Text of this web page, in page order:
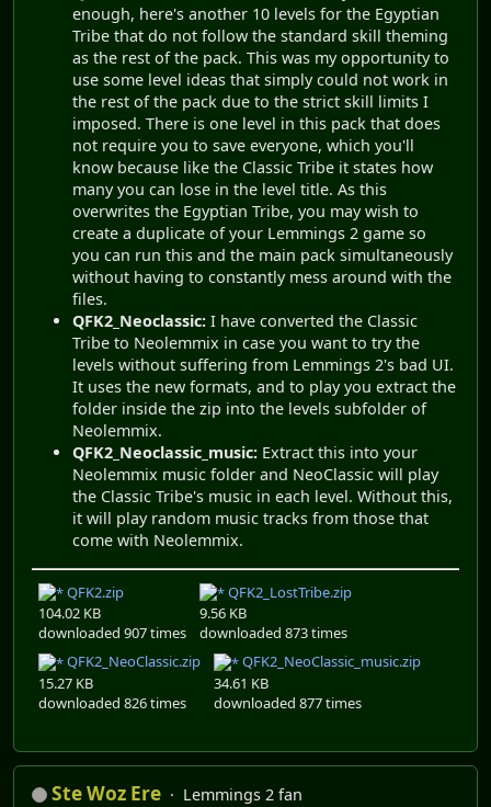
enough, here's another 10 levels for the Egyptian
Tribe that do not follow the standard skill theming
as the rest of the pack. This was my opportunity to
use some level ideas that simply could not work in
the rest of the pack due to the strict skill limits I
imposed. There is one level in this pack that does
not require you to save everyone, which you'll
know because like the Classic Tribe it states how
many you can lose in the level title. As this
overwrites the Egyptian Tribe, you may wish to
create a duplicate of your Lemmings 2 game so
you can run this and the main pack simultaneously
without having to constantly mess around with the
files.
QFK2_Neoclassic: I have converted the Classic
Tribe to Neolemmix in case you want to try the
levels without suffering from Lemmings 2's bad UI.
It uses the new formats, and to play you extract the
folder inside the zip into the levels subfolder of
Neolemmix.
QFK2_Neoclassic_music: Extract this into your
Neolemmix music folder and NeoClassic will play
the Classic Tribe's music in each level. Without this,
it will play random music tracks from those that
come with Neolemmix.
QFK2.zip
104.02 KB
downloaded 907 times
QFK2_LostTribe.zip
9.56 KB
downloaded 873 times
QFK2_NeoClassic.zip
15.27 KB
downloaded 826 times
QFK2_NeoClassic_music.zip
34.61 KB
downloaded 877 times
Ste Woz Ere
Lemmings 2 fan